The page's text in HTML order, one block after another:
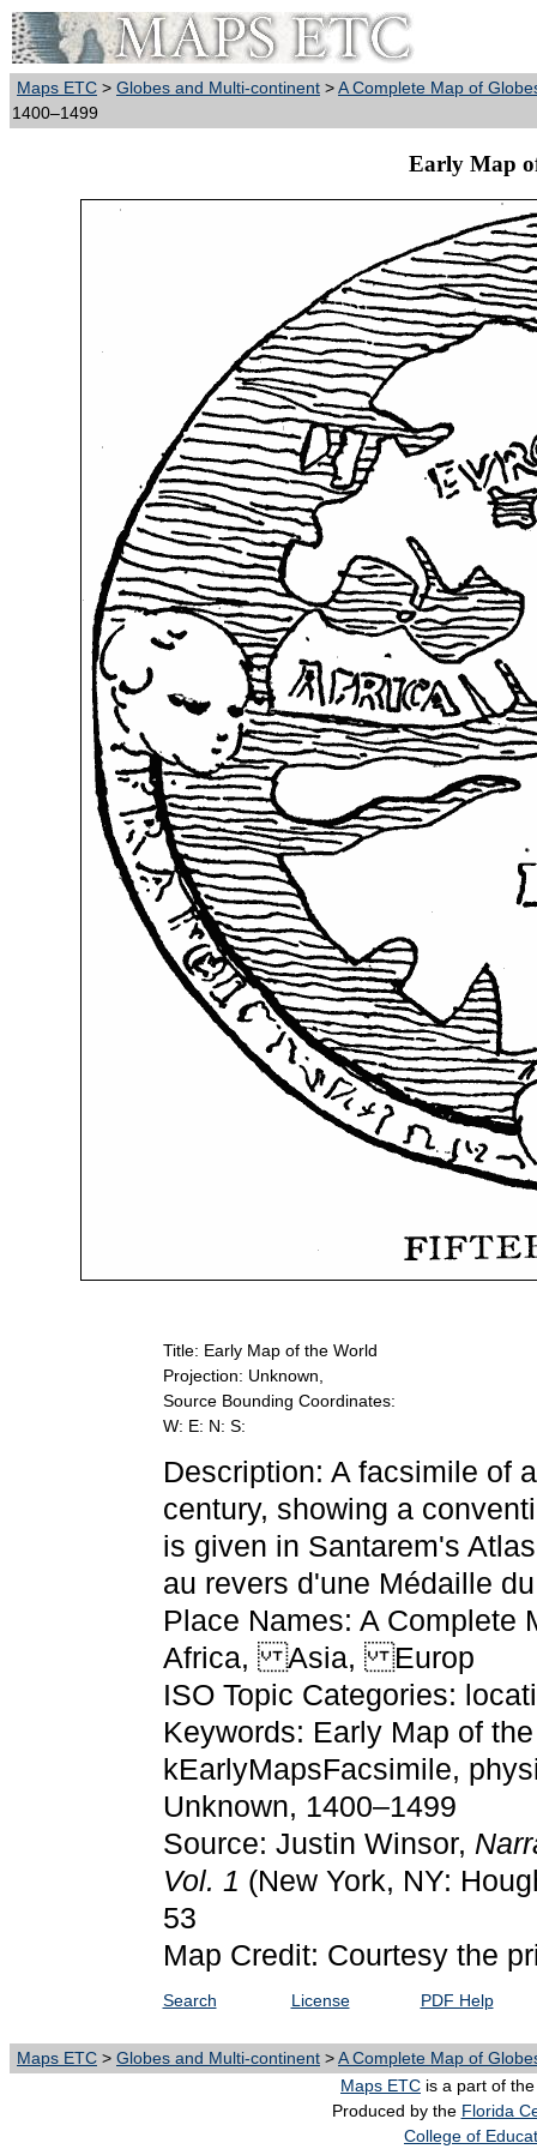
Maps ETC > Globes and Multi-continent >A Complete Map of
1400–1499
Early Map
Title: Early Map of the World
Projection: Unknown,
Source Bounding Coordinates:
W: E: N: S:
Description: A facsimile of
century, showing a
is given in Santarem's
au revers d'une Médaille
Place Names: A Complete
Africa, Asia, Europ
ISO Topic Categories:
Keywords: Early Map of
kEarlyMapsFacsimile,
Unknown, 1400–1499
Source: Justin Winsor,
Vol. 1 (New York, NY:
53
Map Credit: Courtesy the
Search License PDF Help
Maps ETC > Globes and Multi-continent >A Complete Map of
Maps ETC is a part of
Produced by the Florida
College of